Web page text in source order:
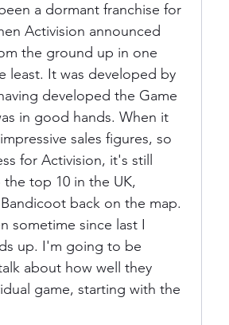
a dormant franchise for
Activision announced
the ground up in one
least. It was developed by
developed the Game
in good hands. When it
sales figures, so
for Activision, it's still
top 10 in the UK,
back on the map.
sometime since last I
up. I'm going to be
about how well they
game, starting with the